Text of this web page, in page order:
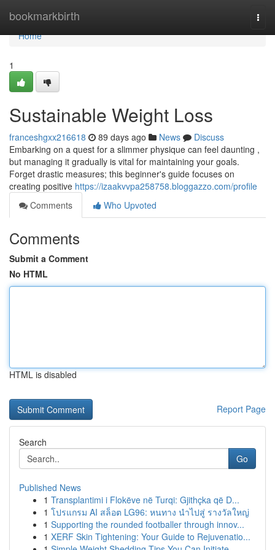
bookmarkbirth
Home
Home
1
Sustainable Weight Loss
franceshgxx216618 89 days ago News
Discuss
Embarking on a quest for a slimmer physique can feel daunting ,
but managing it gradually is vital for maintaining your goals.
Forget drastic measures; this beginner's guide focuses on
creating positive https://izaakvvpa258758.bloggazzo.com/profile
Comments
Who Upvoted
Comments
Submit a Comment
No HTML
HTML is disabled
Report Page
Search
Go
Published News
1 Transplantimi i Flokëve në Turqi: Gjithçka që D...
1 โปรแกรม AI สล็อต LG96: หนทาง นำไปสู่ รางวัลใหญ่
1 Supporting the rounded footballer through innov...
1 XERF Skin Tightening: Your Guide to Rejuvenatio...